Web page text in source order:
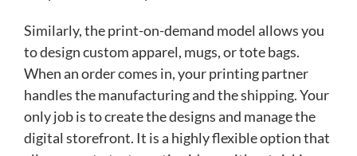
Similarly, the print-on-demand model allows you
to design custom apparel, mugs, or tote bags.
When an order comes in, your printing partner
handles the manufacturing and the shipping. Your
only job is to create the designs and manage the
digital storefront. It is a highly flexible option that